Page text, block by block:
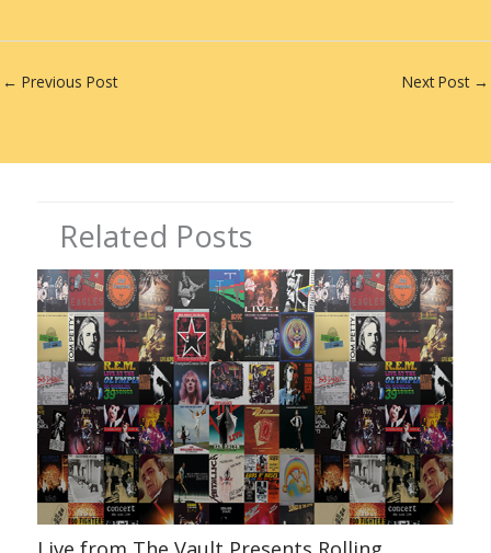
m
bl
r
k er ittar
← Previous Post Next Post →
Related Posts